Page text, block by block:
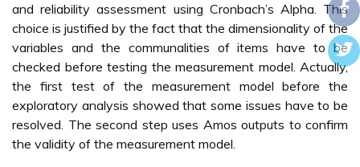
and reliability assessment using Cronbach’s Alpha. This
choice is justified by the fact that the dimensionality of the
variables and the communalities of items have to be
checked before testing the measurement model. Actually,
the first test of the measurement model before the
exploratory analysis showed that some issues have to be
resolved. The second step uses Amos outputs to confirm
the validity of the measurement model.